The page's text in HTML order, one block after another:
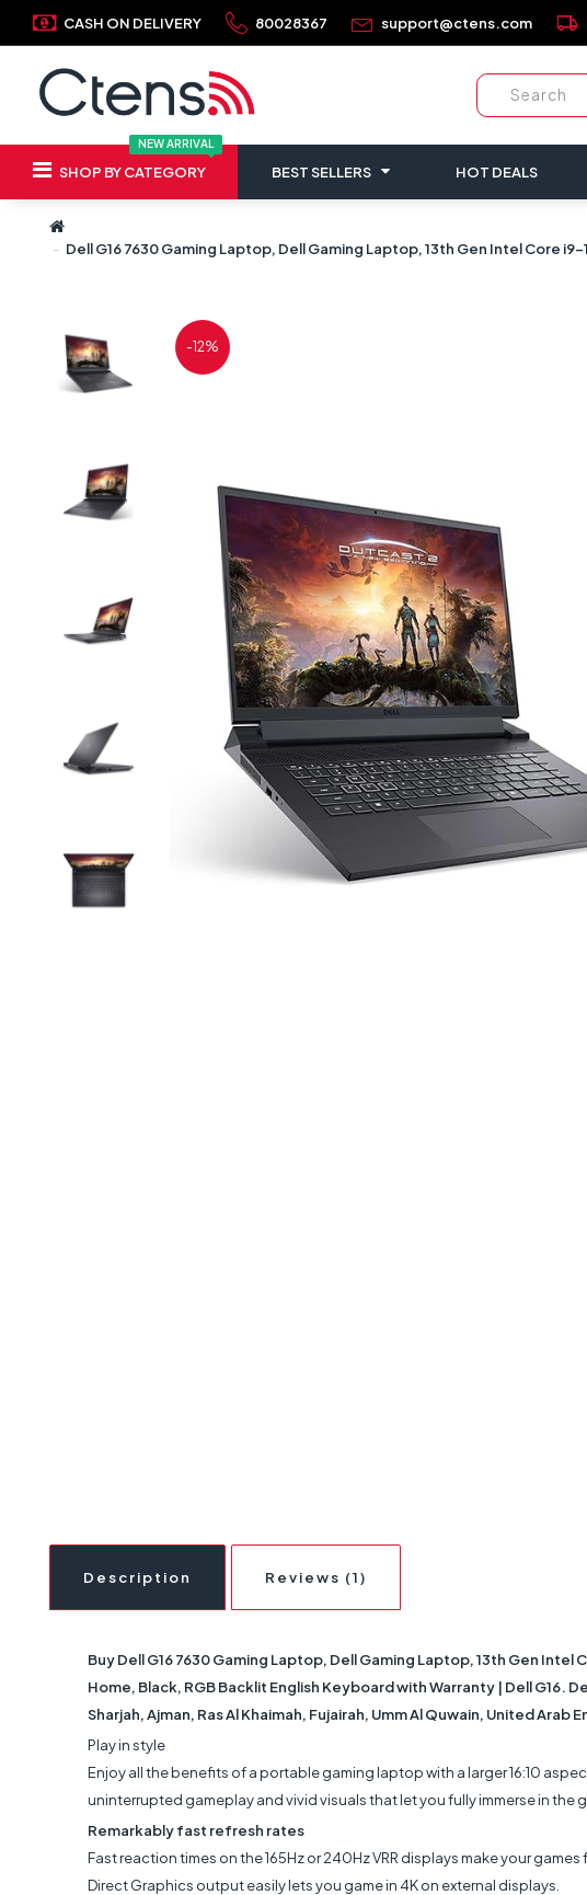
CASH ON DELIVERY 80028367 support@ctens.com local_shipping
NEW ARRIVAL
SHOP BY CATEGORY BEST SELLERS HOT DEALS
Dell G16 7630 Gaming Laptop, Dell Gaming Laptop, 13th Gen Intel Core
-12%
Description Reviews (1)
Buy Dell G16 7630 Gaming Laptop, Dell Gaming Laptop, 13th Gen Intel
Home, Black, RGB Backlit English Keyboard with Warranty | Dell G16.
Sharjah, Ajman, Ras Al Khaimah, Fujairah, Umm Al Quwain, United Arab
Play in style
Enjoy all the benefits of a portable gaming laptop with a larger 16:10
uninterrupted gameplay and vivid visuals that let you fully immerse in the
Remarkably fast refresh rates
Fast reaction times on the 165Hz or 240Hz VRR displays make your
Direct Graphics output easily lets you game in 4K on external displays.